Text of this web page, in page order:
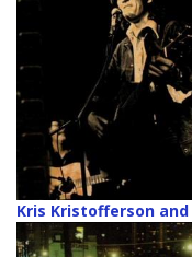
Kris Kristofferson